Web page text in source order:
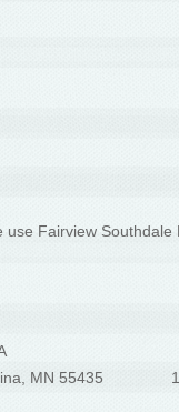
use Fairview Southdale
MN 55435